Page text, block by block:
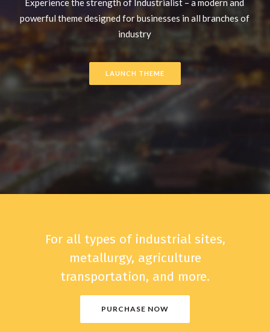
Experience the strength of Industrialist – a modern and
powerful theme designed for businesses in all branches of
industry
LAUNCH THEME
For all types of industrial sites,
metallurgy, agriculture
transportation, and more.
PURCHASE NOW